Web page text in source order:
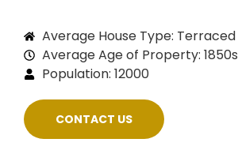
Average House Type: Terraced
Average Age of Property: 1850s
Population: 12000
CONTACT US